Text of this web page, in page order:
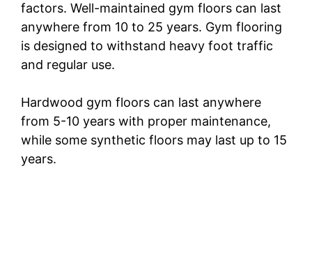
factors. Well-maintained gym floors can last
anywhere from 10 to 25 years. Gym flooring
is designed to withstand heavy foot traffic
and regular use.
Hardwood gym floors can last anywhere
from 5-10 years with proper maintenance,
while some synthetic floors may last up to 15
years.